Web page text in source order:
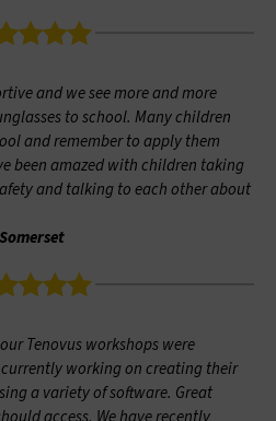
and we see more and more
to school. Many children
and remember to apply them
been amazed with children taking
and talking to each other about
Tenovus workshops were
working on creating their
a variety of software. Great